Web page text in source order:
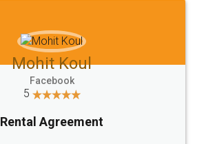
Mohit Koul
Facebook
5
Rental Agreement